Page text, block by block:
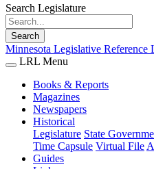
Search Legislature
Search
Minnesota Legislative Reference
LRL Menu
Books & Reports
Magazines
Newspapers
Historical
Legislature State
Time Capsule Virtual File
Guides